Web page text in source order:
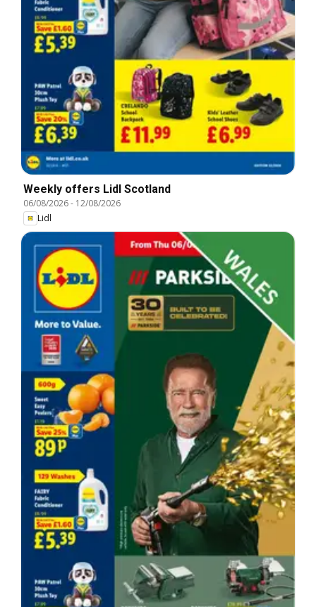
Weekly offers Lidl Scotland
06/08/2026- 12/08/2026
Lidl